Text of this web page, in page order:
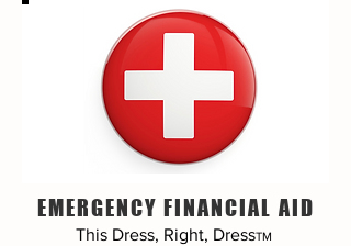
EMERGENCY FINANCIAL AID
This Dress, Right, DressTM